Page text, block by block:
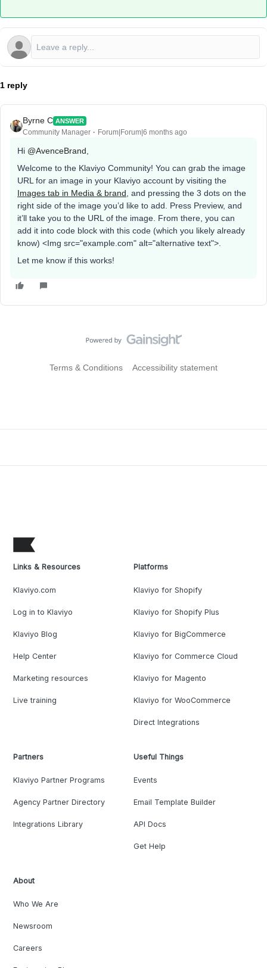
1 reply
Byrne C ANSWER
Community Manager Forum|Forum|6 months ago
Hi ​ @AvenceBrand
Welcome to the Klaviyo Community! You can grab the image
URL for an image in your Klaviyo account by visiting the
Images tab in Media & brand , and pressing the 3 dots on the
right side of the image you’d like to add. Press Preview, and
it’ll take you to the URL of the image. From there, you can
add it into code block with this code (which you likely already
know) <Img src="example.com" alt="alternative text">.
Let me know if this works!
Terms & Conditions Accessibility statement
Links & Resources
Klaviyo.com
Log in to Klaviyo
Klaviyo Blog
Help Center
Marketing resources
Live training
Platforms
Klaviyo for Shopify
Klaviyo for Shopify Plus
Klaviyo for BigCommerce
Klaviyo for Commerce Cloud
Klaviyo for Magento
Klaviyo for WooCommerce
Direct Integrations
Partners
Klaviyo Partner Programs
Agency Partner Directory
Integrations Library
Useful Things
Events
Email Template Builder
API Docs
Get Help
About
Who We Are
Newsroom
Careers